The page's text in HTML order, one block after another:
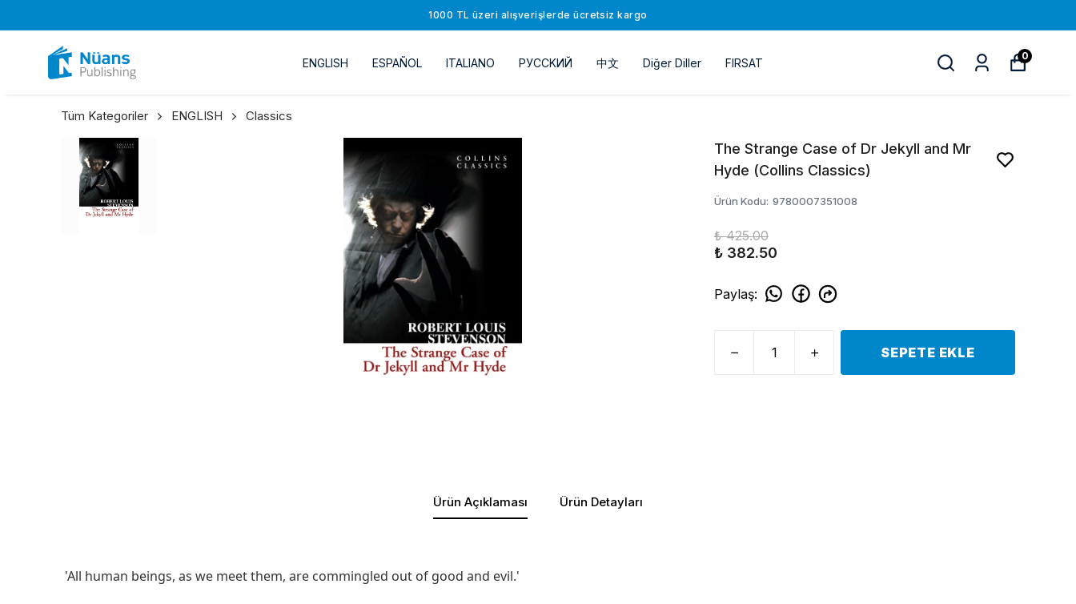
1000 TL üzeri alışverişlerde ücretsiz kargo
ENGLISH ESPAÑOL ITALIANO РУССKИЙ 中文 Diğer Diller FIRSAT
0
Tüm Kategoriler ENGLISH Classics
The Strange Case of Dr Jekyll and Mr
Hyde (Collins Classics)
Ürün Kodu: 9780007351008
₺ 425.00
₺ 382.50
Paylaş:
SEPETE EKLE
Ürün Açıklaması Ürün Detayları
'All human beings, as we meet them, are commingled out of good and evil.'